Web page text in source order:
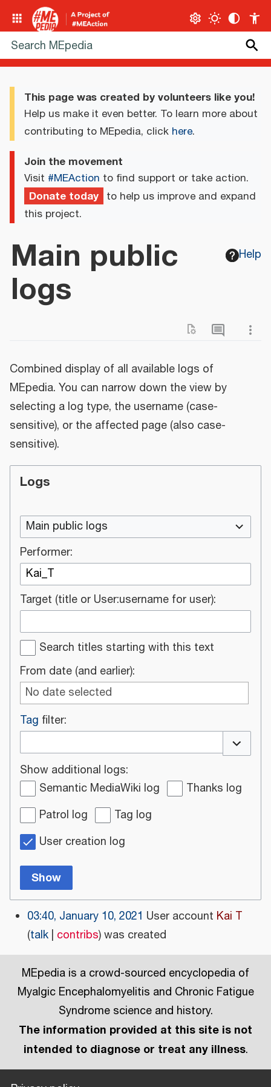
This page was created by volunteers like you!
Help us make it even better. To learn more about
contributing to MEpedia, click here.
Join the movement
Visit #MEAction to find support or take action.
Donate today to help us improve and expand
this project.
Help
Main public
logs
Combined display of all available logs of
MEpedia. You can narrow down the view by
selecting a log type, the username (case-
sensitive), or the affected page (also case-
sensitive).
Logs
Main public logs
Performer:
Target (title or User:username for user):
Search titles starting with this text
From date (and earlier):
No date selected
Tag filter:
Toggle
Show additional logs:
Semantic MediaWiki log
Thanks log
Patrol log
Tag log
User creation log
Show
03:40, January 10, 2021 User account Kai T
talk contribswas created
MEpedia is a crowd-sourced encyclopedia of
Myalgic Encephalomyelitis and Chronic Fatigue
Syndrome science and history.
The information provided at this site is not
intended to diagnose or treat any illness.